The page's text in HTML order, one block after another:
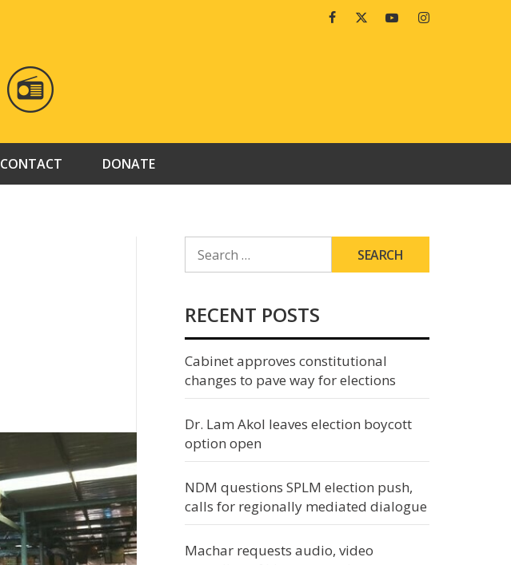
FacebookTwitterYoutubeInstagram
CONTACT DONATE
FOR:
RECENT POSTS
Cabinet approves constitutional
changes to pave way for elections
Dr. Lam Akol leaves election boycott
option open
NDM questions SPLM election push,
calls for regionally mediated dialogue
Machar requests audio, video